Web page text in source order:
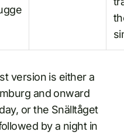
version is either a
and onward
or the Snälltåget
by a night in